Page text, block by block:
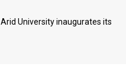
Arid University inaugurates its